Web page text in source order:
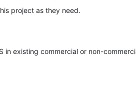
project as they need.
in existing commercial or non-